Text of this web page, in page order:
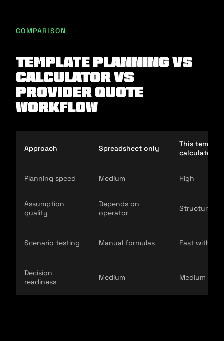
COMPARISON
Template planning vs
calculator vs
provider quote
workflow
Approach Spreadsheet only
This
calculator
Planning speed Medium High
Assumption
quality
Depends on
operator
Structured
Scenario testing Manual formulas Fast with
Decision
readiness
Medium Medium to